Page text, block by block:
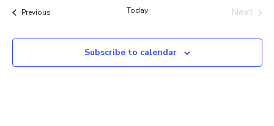
and
PreviousEvents Today
Next
Subscribe to calendar